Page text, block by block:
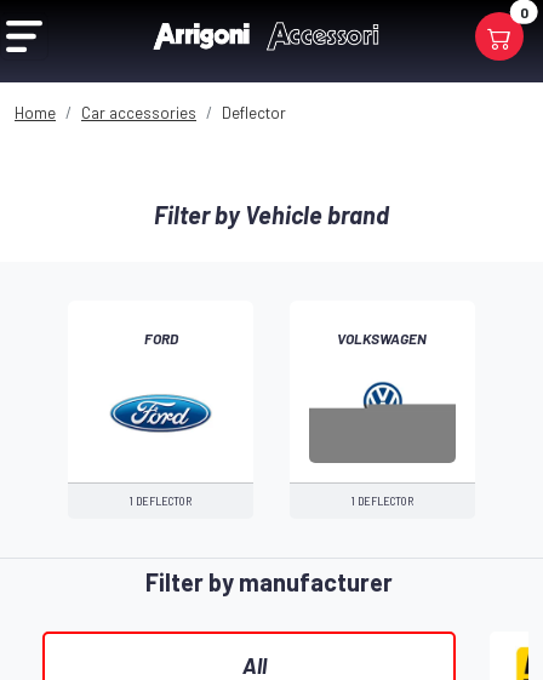
0
Home Car accessories Deflector
Filter by Vehicle brand
FORD
1 DEFLECTOR
VOLKSWAGEN
1 DEFLECTOR
Filter by manufacturer
All